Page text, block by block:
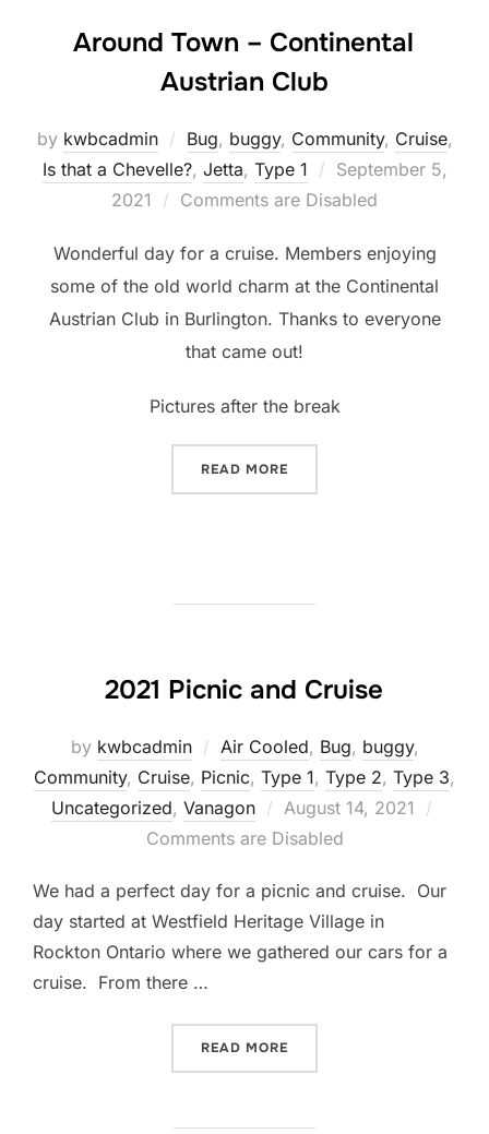
Around Town – Continental
Austrian Club
by kwbcadmin Bug, buggy, Community, Cruise,
Is that a Chevelle?, Jetta, Type 1
Posted
on
September 5,
2021
Comments are Disabled
Wonderful day for a cruise. Members enjoying
some of the old world charm at the Continental
Austrian Club in Burlington. Thanks to everyone
that came out!
Pictures after the break
READ MORE
2021 Picnic and Cruise
by kwbcadmin Air Cooled, Bug, buggy,
Community, Cruise, Picnic, Type 1, Type 2, Type 3,
Uncategorized, Vanagon
Posted
on
August 14, 2021
Comments are Disabled
We had a perfect day for a picnic and cruise. Our
day started at Westfield Heritage Village in
Rockton Ontario where we gathered our cars for a
cruise. From there …
READ MORE